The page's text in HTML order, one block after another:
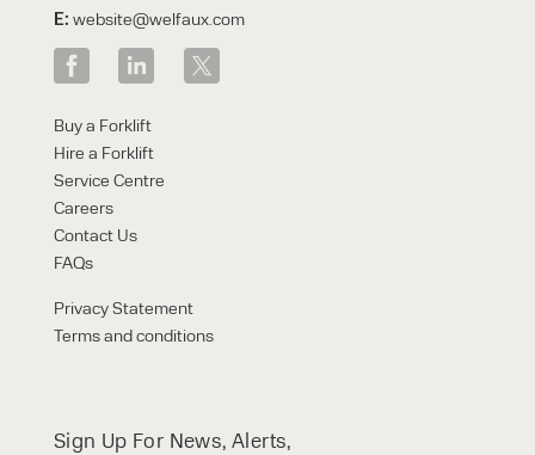
E: website@welfaux.com
Buy a Forklift
Hire a Forklift
Service Centre
Careers
Contact Us
FAQs
Privacy Statement
Terms and conditions
Sign Up For News, Alerts,